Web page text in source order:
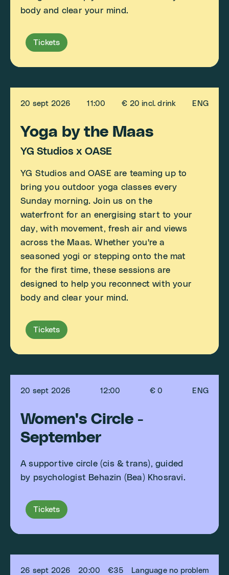
body and clear your mind.
Tickets
20 sept 2026 11:00 € 20 incl. drink ENG
Yoga by the Maas
YG Studios x OASE
YG Studios and OASE are teaming up to
bring you outdoor yoga classes every
Sunday morning. Join us on the
waterfront for an energising start to your
day, with movement, fresh air and views
across the Maas. Whether you're a
seasoned yogi or stepping onto the mat
for the first time, these sessions are
designed to help you reconnect with your
body and clear your mind.
Tickets
20 sept 2026 12:00 € 0 ENG
Women's Circle -
September
A supportive circle (cis & trans), guided
by psychologist Behazin (Bea) Khosravi.
Tickets
26 sept 2026 20:00 €35 Language no problem